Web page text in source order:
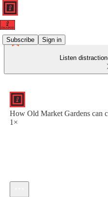
Subscribe Sign in
Listen
How Old Market Gardens can
1×